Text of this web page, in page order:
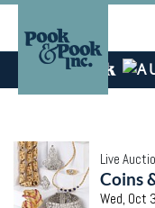
Live
Coins
Wed, Oct